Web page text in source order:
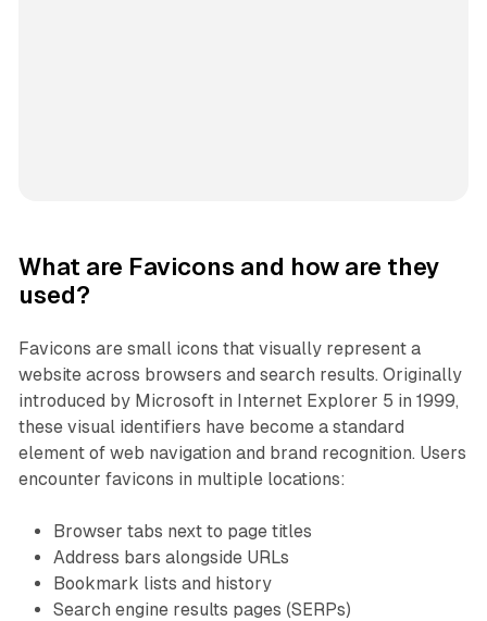
What are Favicons and how are they
used?
Favicons are small icons that visually represent a
website across browsers and search results. Originally
introduced by Microsoft in Internet Explorer 5 in 1999,
these visual identifiers have become a standard
element of web navigation and brand recognition. Users
encounter favicons in multiple locations:
Browser tabs next to page titles
Address bars alongside URLs
Bookmark lists and history
Search engine results pages (SERPs)